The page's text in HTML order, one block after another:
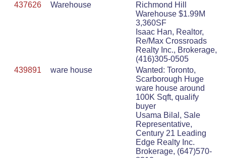
437626
Warehouse
Richmond Hill
Warehouse $1.99M
3,360SF
Isaac Han, Realtor,
Re/Max Crossroads
Realty Inc., Brokerage,
(416)305-0505
439891
ware house
Wanted: Toronto,
Scarborough Huge
ware house around
100K Sqft, qualify
buyer
Usama Bilal, Sale
Representative,
Century 21 Leading
Edge Realty Inc.
Brokerage, (647)570-